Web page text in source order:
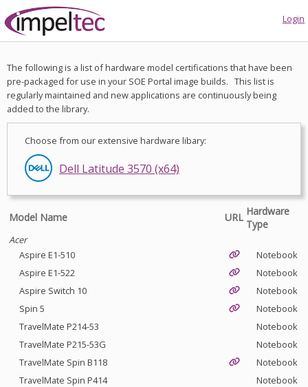
Login
The following is a list of hardware model certifications that have been
pre-packaged for use in your SOE Portal image builds. This list is
regularly maintained and new applications are continuously being
added to the library.
Choose from our extensive hardware libary:
Dell Latitude 3550 (x64)
Dell Latitude 3570 (x64)
Model Name URL Hardware
Type
Acer
Aspire E1-510
Notebook
Aspire E1-522
Notebook
Aspire Switch 10
Notebook
Spin 5
Notebook
TravelMate P214-53
Notebook
TravelMate P215-53G
Notebook
TravelMate Spin B118
Notebook
TravelMate Spin P414
Notebook